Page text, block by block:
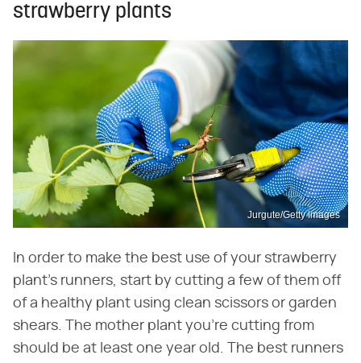
strawberry plants
Jurgute/Getty Images
In order to make the best use of your strawberry
plant's runners, start by cutting a few of them off
of a healthy plant using clean scissors or garden
shears. The mother plant you're cutting from
should be at least one year old. The best runners